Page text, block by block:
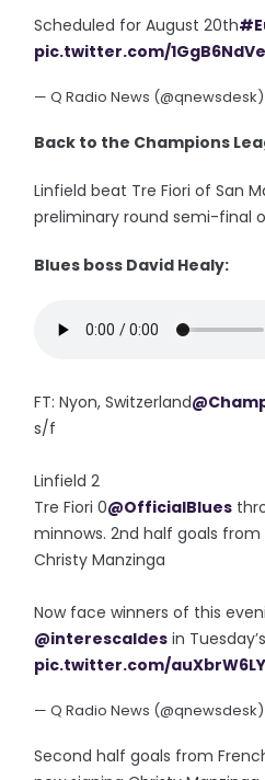
Scheduled for August 20th
pic.twitter.com/
— Q Radio News
Back to the Champions
Linfield beat Tre Fiori of San
preliminary round semi-final
Blues boss David Healy:
FT: Nyon, Switzerland
s/f
Linfield 2
Tre Fiori 0@OfficialBlues
minnows. 2nd half goals from
Christy Manzinga
Now face winners of this
@interescaldes in
pic.twitter.com/
— Q Radio News
Second half goals from